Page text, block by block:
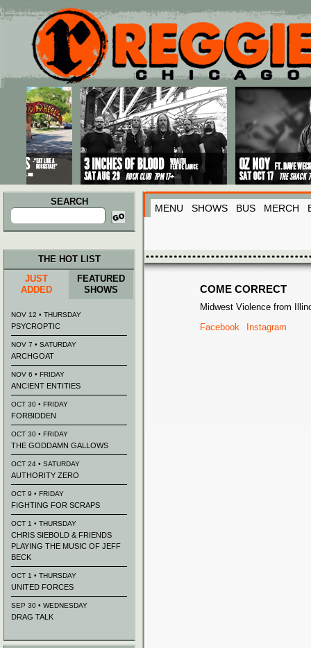
Main menu
Skip to primary content
Skip to secondary content
SEARCH
Search
for:
MENU SHOWS BUS MERCH
COME CORRECT
Midwest Violence from
Facebook
Instagram
THE HOT LIST
JUST
ADDED
FEATURED
SHOWS
NOV 12 • THURSDAY
PSYCROPTIC
NOV 7 • SATURDAY
ARCHGOAT
NOV 6 • FRIDAY
ANCIENT ENTITIES
OCT 30 • FRIDAY
FORBIDDEN
OCT 30 • FRIDAY
THE GODDAMN GALLOWS
OCT 24 • SATURDAY
AUTHORITY ZERO
OCT 9 • FRIDAY
FIGHTING FOR SCRAPS
OCT 1 • THURSDAY
CHRIS SIEBOLD & FRIENDS
PLAYING THE MUSIC OF JEFF
BECK
OCT 1 • THURSDAY
UNITED FORCES
SEP 30 • WEDNESDAY
DRAG TALK